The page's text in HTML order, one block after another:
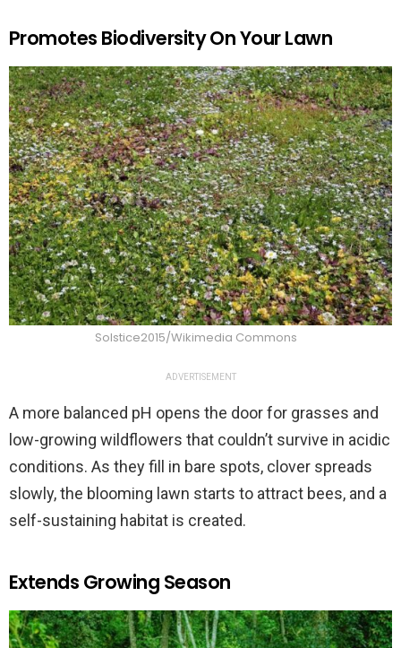
Promotes Biodiversity On Your Lawn
Solstice2015/Wikimedia Commons
ADVERTISEMENT
A more balanced pH opens the door for grasses and
low-growing wildflowers that couldn’t survive in acidic
conditions. As they fill in bare spots, clover spreads
slowly, the blooming lawn starts to attract bees, and a
self-sustaining habitat is created.
Extends Growing Season